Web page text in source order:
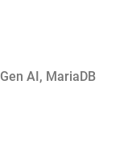
Gen AI, MariaDB